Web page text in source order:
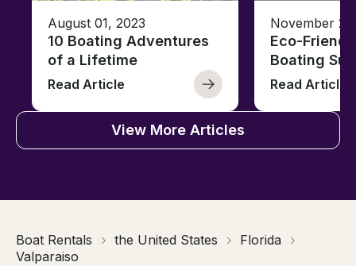
August 01, 2023
10 Boating Adventures
of a Lifetime
Read Article
November
Eco-
Boating
Read Article
View More Articles
Boat Rentals the United States
Florida
Valparaiso